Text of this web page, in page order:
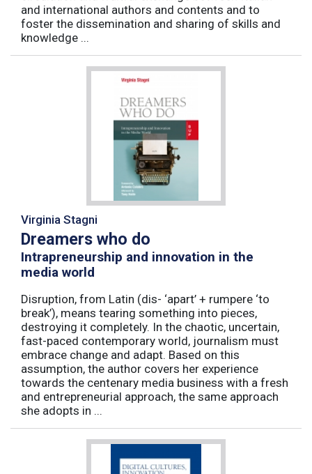
and international authors and contents and to
foster the dissemination and sharing of skills and
knowledge ...
Virginia Stagni
Dreamers who do
Intrapreneurship and innovation in the
media world
Disruption, from Latin (dis- ‘apart’ + rumpere ‘to
break’), means tearing something into pieces,
destroying it completely. In the chaotic, uncertain,
fast-paced contemporary world, journalism must
embrace change and adapt. Based on this
assumption, the author covers her experience
towards the centenary media business with a fresh
and entrepreneurial approach, the same approach
she adopts in ...